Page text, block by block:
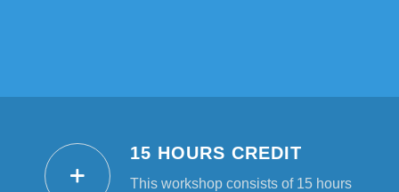
15 HOURS CREDIT
This workshop consists of 15 hours